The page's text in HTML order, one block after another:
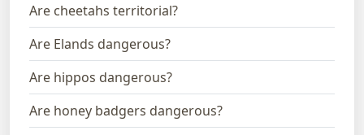
Are cheetahs territorial?
Are Elands dangerous?
Are hippos dangerous?
Are honey badgers dangerous?